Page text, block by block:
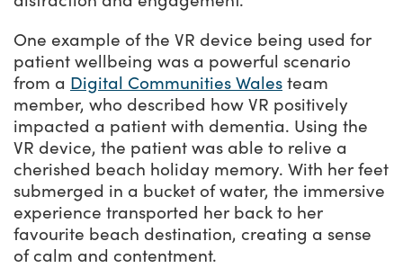
One example of the VR device being used for
patient wellbeing was a powerful scenario
from a Digital Communities Wales team
member, who described how VR positively
impacted a patient with dementia. Using the
VR device, the patient was able to relive a
cherished beach holiday memory. With her feet
submerged in a bucket of water, the immersive
experience transported her back to her
favourite beach destination, creating a sense
of calm and contentment.